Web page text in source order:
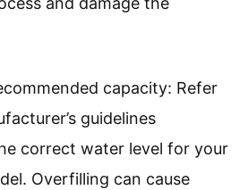
capacity: Refer
guidelines
correct water level for your
Overfilling can cause